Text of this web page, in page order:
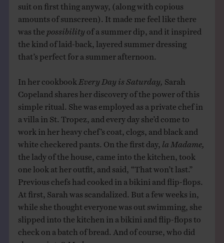
suit on first thing anyway, (along with copious
amounts of sunscreen). It made me feel like there
was the possibility of a summer dip, and it inspired
the kind of laid-back, layered summer dressing
that’s perfect for a summer afternoon.
In her cookbook Every Day is Saturday, Sarah
Copeland shares her discovery of the power of this
simple ritual. She was employed as a private chef in
a villa in St. Tropez, and every day she’d come to
work in her heavy chef’s coat, clogs, and black and
white checkered pants. On the first day, la Madame,
the lady of the house, came into the kitchen, took
one look at her outfit, and said, “That won’t last.”
Previous chefs had cooked in a bikini and flip-flops.
At first, Sarah was scandalized. But a few weeks in,
while she thought everyone was out swimming, she
slipped into the kitchen in a bikini and flip-flops to
check on a batch of bread. And of course, who did